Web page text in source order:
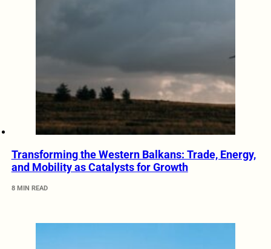
Transforming the Western Balkans: Trade, Energy,
and Mobility as Catalysts for Growth
8 MIN READ